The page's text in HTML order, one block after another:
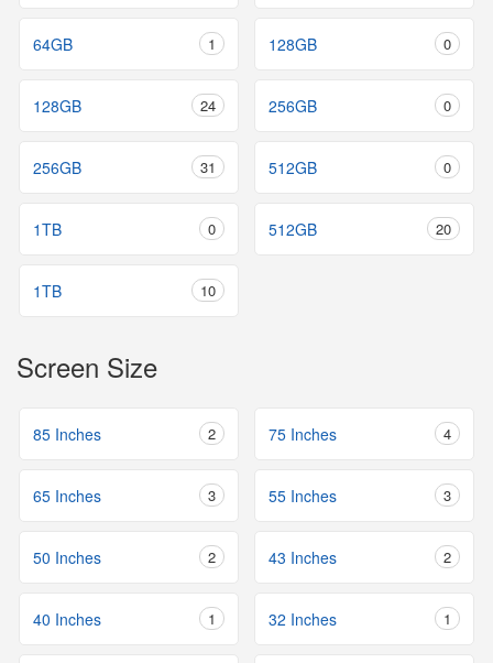
64GB 1 128GB 0
128GB 24 256GB 0
256GB 31 512GB 0
1TB 0 512GB 20
1TB 10
Screen Size
85 Inches 2 75 Inches 4
65 Inches 3 55 Inches 3
50 Inches 2 43 Inches 2
40 Inches 1 32 Inches 1